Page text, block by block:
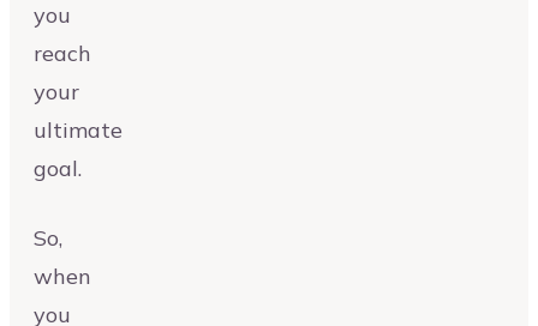
you
reach
your
ultimate
goal.
So,
when
you